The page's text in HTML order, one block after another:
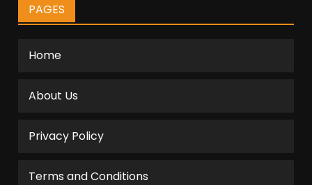
PAGES
Home
About Us
Privacy Policy
Terms and Conditions